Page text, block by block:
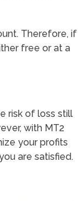
Therefore, if
free or at a
risk of loss still
with MT2
your profits
are satisfied.